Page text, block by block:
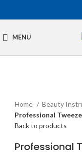
MENU
Home
Beauty
Professional
Back to products
Professional